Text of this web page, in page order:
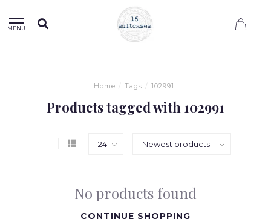
MENU
Home / Tags / 102991
Products tagged with 102991
No products found
CONTINUE SHOPPING